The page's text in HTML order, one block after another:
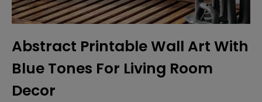
Abstract Printable Wall Art With
Blue Tones For Living Room
Decor